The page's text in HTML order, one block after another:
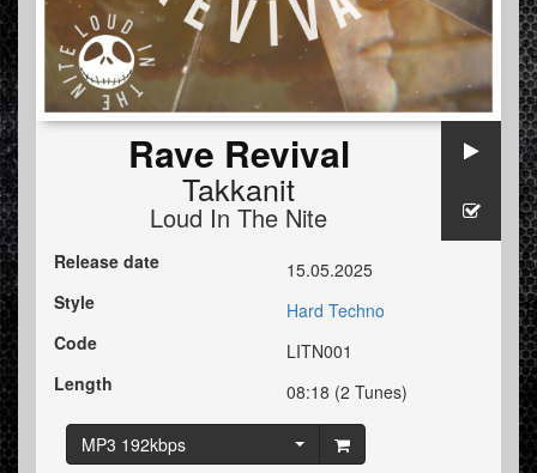
Rave Revival
Takkanit
Loud In The Nite
Release date
15.05.2025
Style
Hard Techno
Code
LITN001
Length
08:18 (2 Tunes)
MP3 192kbps